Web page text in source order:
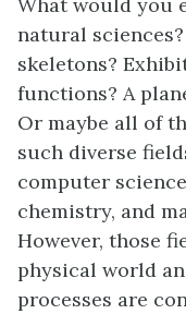
What would you
natural
skeletons?
functions? A
Or maybe all of
such diverse
computer
chemistry, and
However, those
physical world
processes are